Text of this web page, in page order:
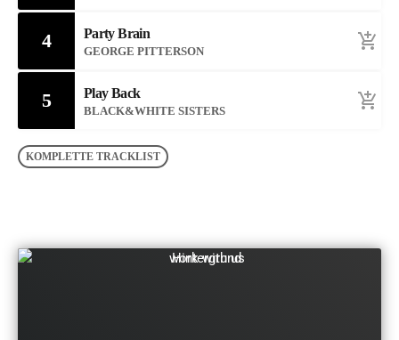
4 Party Brain
GEORGE PITTERSON add_shopping_cart
5 Play Back
BLACK&WHITE SISTERS add_shopping_cart
KOMPLETTE TRACKLIST